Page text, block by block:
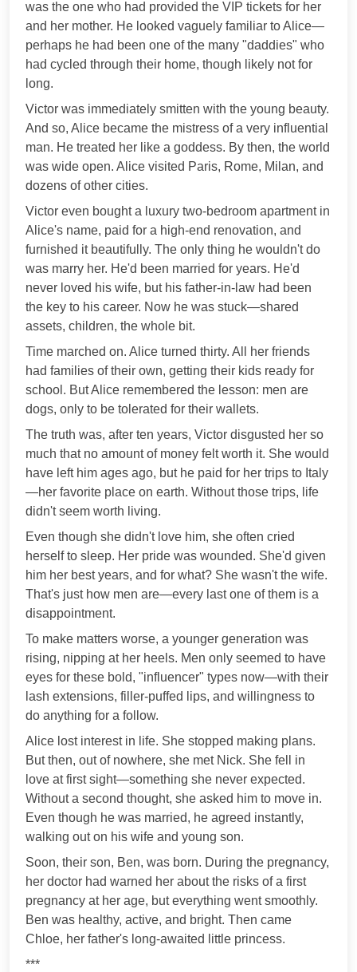
was the one who had provided the VIP tickets for her
and her mother. He looked vaguely familiar to Alice—
perhaps he had been one of the many "daddies" who
had cycled through their home, though likely not for
long.
Victor was immediately smitten with the young beauty.
And so, Alice became the mistress of a very influential
man. He treated her like a goddess. By then, the world
was wide open. Alice visited Paris, Rome, Milan, and
dozens of other cities.
Victor even bought a luxury two-bedroom apartment in
Alice's name, paid for a high-end renovation, and
furnished it beautifully. The only thing he wouldn't do
was marry her. He'd been married for years. He'd
never loved his wife, but his father-in-law had been
the key to his career. Now he was stuck—shared
assets, children, the whole bit.
Time marched on. Alice turned thirty. All her friends
had families of their own, getting their kids ready for
school. But Alice remembered the lesson: men are
dogs, only to be tolerated for their wallets.
The truth was, after ten years, Victor disgusted her so
much that no amount of money felt worth it. She would
have left him ages ago, but he paid for her trips to Italy
—her favorite place on earth. Without those trips, life
didn't seem worth living.
Even though she didn't love him, she often cried
herself to sleep. Her pride was wounded. She'd given
him her best years, and for what? She wasn't the wife.
That's just how men are—every last one of them is a
disappointment.
To make matters worse, a younger generation was
rising, nipping at her heels. Men only seemed to have
eyes for these bold, "influencer" types now—with their
lash extensions, filler-puffed lips, and willingness to
do anything for a follow.
Alice lost interest in life. She stopped making plans.
But then, out of nowhere, she met Nick. She fell in
love at first sight—something she never expected.
Without a second thought, she asked him to move in.
Even though he was married, he agreed instantly,
walking out on his wife and young son.
Soon, their son, Ben, was born. During the pregnancy,
her doctor had warned her about the risks of a first
pregnancy at her age, but everything went smoothly.
Ben was healthy, active, and bright. Then came
Chloe, her father's long-awaited little princess.
***